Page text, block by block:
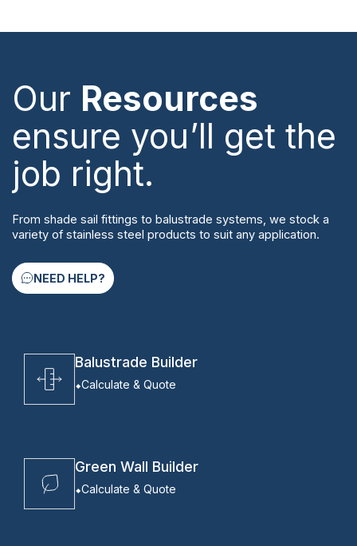
Our Resources
ensure you’ll get the
job right.
From shade sail fittings to balustrade systems, we stock a
variety of stainless steel products to suit any application.
NEED HELP?
Balustrade Builder
Calculate & Quote
Green Wall Builder
Calculate & Quote